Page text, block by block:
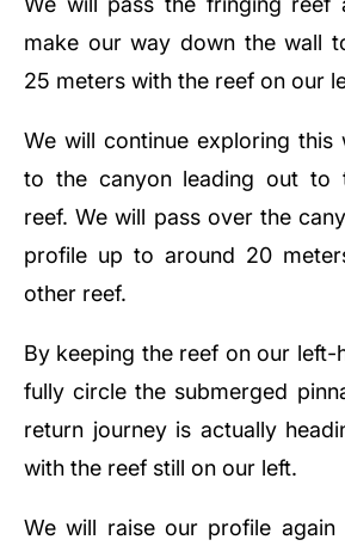
make our way down the wall
25 meters with the reef on our
We will continue exploring this
to the canyon leading out to
reef. We will pass over the
profile up to around 20
other reef.
By keeping the reef on our left-
fully circle the submerged
return journey is actually
with the reef still on our left.
We will raise our profile